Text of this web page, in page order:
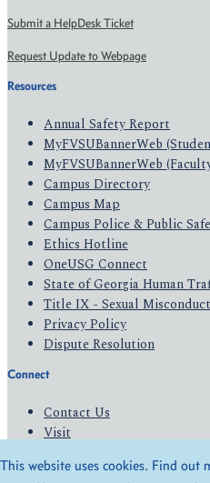
Submit a HelpDesk Ticket
Request Update to Webpage
Resources
Annual Safety Report
MyFVSUBannerWeb
MyFVSUBannerWeb
Campus Directory
Campus Map
Campus Police & Public
Ethics Hotline
OneUSG Connect
State of Georgia Human
Title IX - Sexual Misconduct
Privacy Policy
Dispute Resolution
Connect
Contact Us
Visit
Give
This website uses cookies. Find out